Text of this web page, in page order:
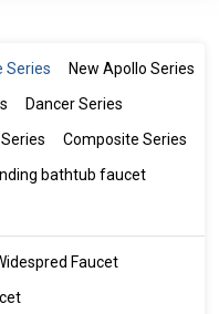
Series
New Apollo Series
Dancer Series
Composite Series
bathtub faucet
Faucet